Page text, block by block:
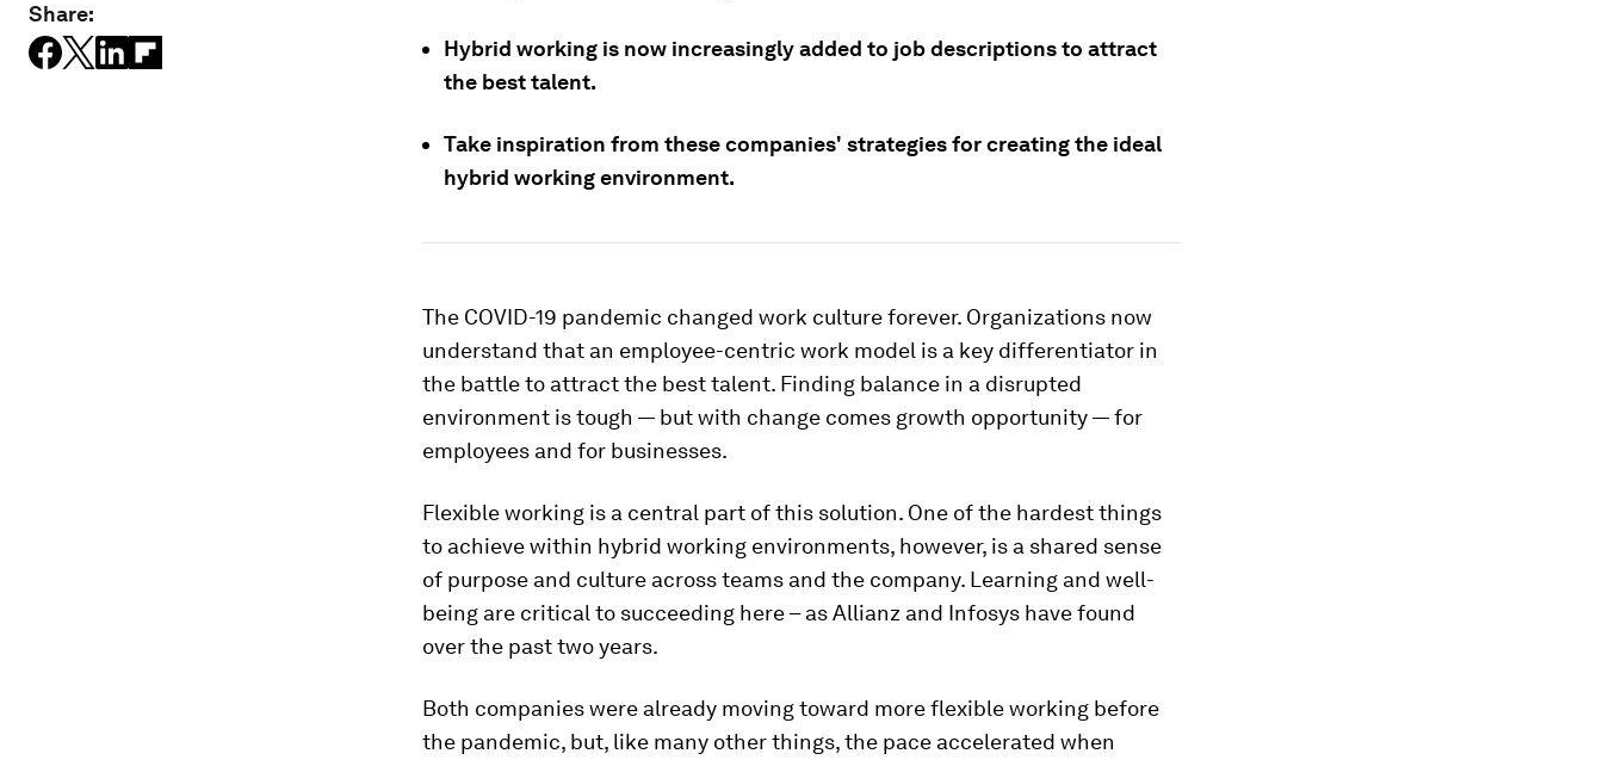
Share:
Hybrid working is now increasingly added to job descriptions to attract
the best talent.
Take inspiration from these companies' strategies for creating the ideal
hybrid working environment.
The COVID-19 pandemic changed work culture forever. Organizations now
understand that an employee-centric work model is a key differentiator in
the battle to attract the best talent. Finding balance in a disrupted
environment is tough — but with change comes growth opportunity — for
employees and for businesses.
Flexible working is a central part of this solution. One of the hardest things
to achieve within hybrid working environments, however, is a shared sense
of purpose and culture across teams and the company. Learning and well-
being are critical to succeeding here – as Allianz and Infosys have found
over the past two years.
Both companies were already moving toward more flexible working before
the pandemic, but, like many other things, the pace accelerated when